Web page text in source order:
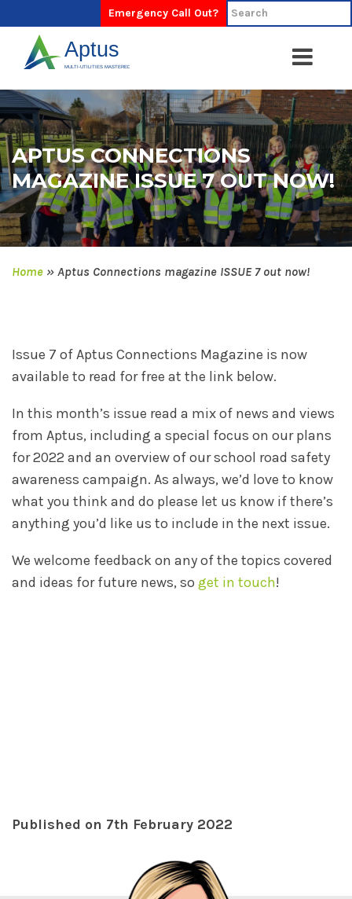
Emergency Call Out?
APTUS CONNECTIONS
MAGAZINE ISSUE 7 OUT NOW!
Home » Aptus Connections magazine ISSUE 7 out now!
Issue 7 of Aptus Connections Magazine is now
available to read for free at the link below.
In this month’s issue read a mix of news and views
from Aptus, including a special focus on our plans
for 2022 and an overview of our school road safety
awareness campaign. As always, we’d love to know
what you think and do please let us know if there’s
anything you’d like us to include in the next issue.
We welcome feedback on any of the topics covered
and ideas for future news, so get in touch!
Published on 7th February 2022